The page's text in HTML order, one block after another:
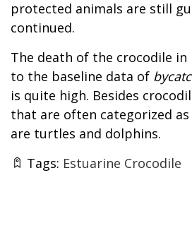
protected animals are still
continued.
The death of the crocodile in
to the baseline data of
is quite high. Besides
that are often categorized
are turtles and dolphins.
Tags: Estuarine Crocodile